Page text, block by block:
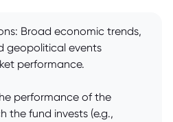
Broad economic trends,
geopolitical events
performance.
performance of the
the fund invests (e.g.,